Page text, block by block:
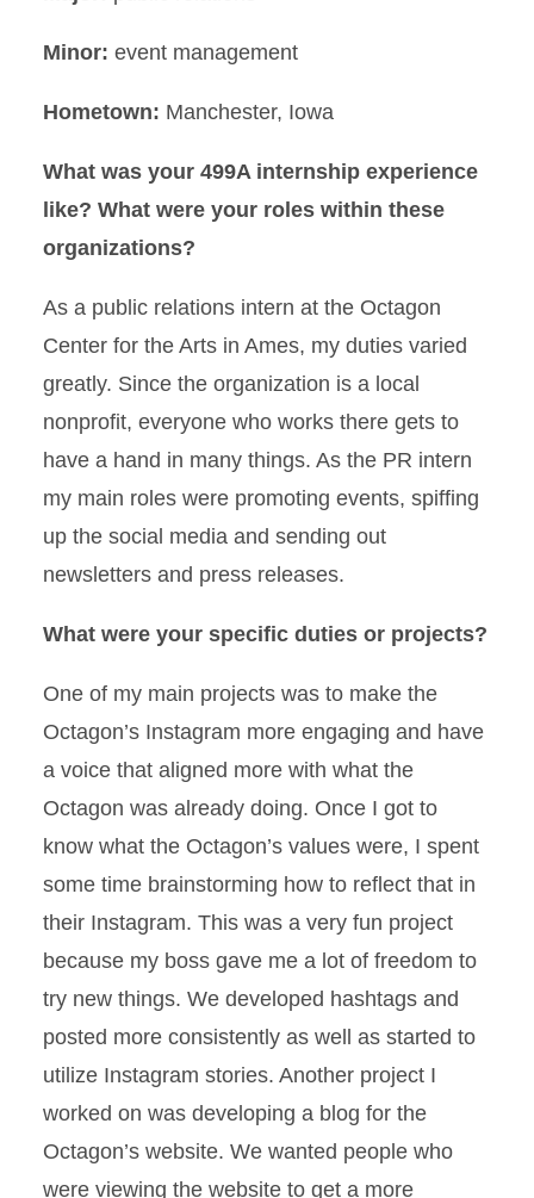
Minor: event management
Hometown: Manchester, Iowa
What was your 499A internship experience
like? What were your roles within these
organizations?
As a public relations intern at the Octagon
Center for the Arts in Ames, my duties varied
greatly. Since the organization is a local
nonprofit, everyone who works there gets to
have a hand in many things. As the PR intern
my main roles were promoting events, spiffing
up the social media and sending out
newsletters and press releases.
What were your specific duties or projects?
One of my main projects was to make the
Octagon’s Instagram more engaging and have
a voice that aligned more with what the
Octagon was already doing. Once I got to
know what the Octagon’s values were, I spent
some time brainstorming how to reflect that in
their Instagram. This was a very fun project
because my boss gave me a lot of freedom to
try new things. We developed hashtags and
posted more consistently as well as started to
utilize Instagram stories. Another project I
worked on was developing a blog for the
Octagon’s website. We wanted people who
were viewing the website to get a more